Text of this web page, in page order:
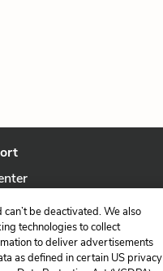
Us be deactivated. We also
technologies to collect
to deliver advertisements
as defined in certain US privacy